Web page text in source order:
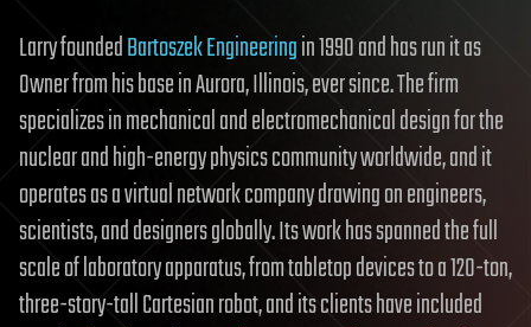
Larry foundedBartoszek Engineeringin 1990 and has run it as
Owner from his base in Aurora, Illinois, ever since. The firm
specializes in mechanical and electromechanical design for the
nuclear and high-energy physics community worldwide, and it
operates as a virtual network company drawing on engineers,
scientists, and designers globally. Its work has spanned the full
scale of laboratory apparatus, from tabletop devices to a 120-ton,
three-story-tall Cartesian robot, and its clients have included